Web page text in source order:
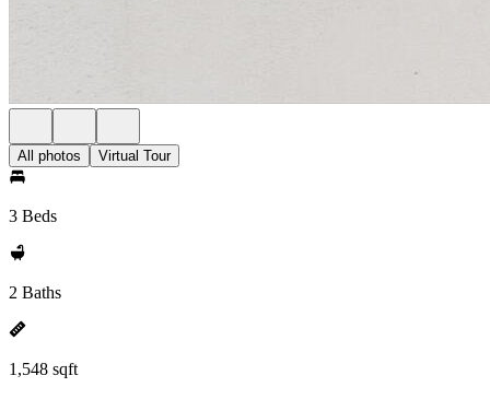
All photos Virtual Tour
3 Beds
2 Baths
1,548 sqft